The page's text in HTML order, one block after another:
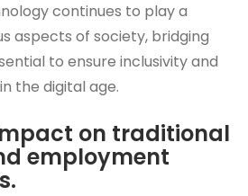
continues to play a
aspects of society, bridging
to ensure inclusivity and
the digital age.
on traditional
employment